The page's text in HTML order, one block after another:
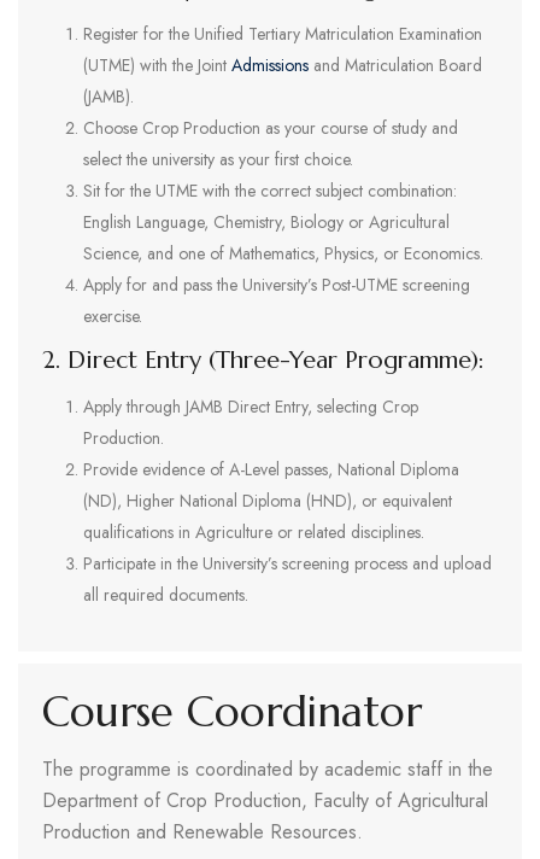
Register for the Unified Tertiary Matriculation Examination
(UTME) with the Joint Admissions and Matriculation Board
(JAMB).
Choose Crop Production as your course of study and
select the university as your first choice.
Sit for the UTME with the correct subject combination:
English Language, Chemistry, Biology or Agricultural
Science, and one of Mathematics, Physics, or Economics.
Apply for and pass the University’s Post-UTME screening
exercise.
2. Direct Entry (Three-Year Programme):
Apply through JAMB Direct Entry, selecting Crop
Production.
Provide evidence of A-Level passes, National Diploma
(ND), Higher National Diploma (HND), or equivalent
qualifications in Agriculture or related disciplines.
Participate in the University’s screening process and upload
all required documents.
Course Coordinator
The programme is coordinated by academic staff in the
Department of Crop Production, Faculty of Agricultural
Production and Renewable Resources.